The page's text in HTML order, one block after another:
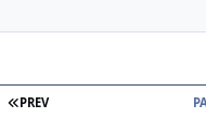
FIRST PAGE
PREV